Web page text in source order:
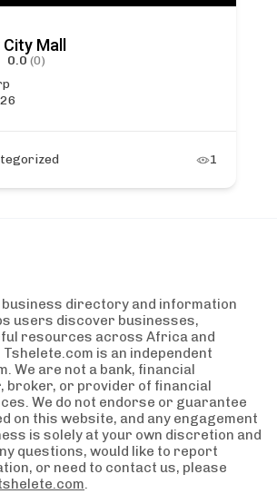
Mall
0.0 (0)
1
business directory and information
users discover businesses,
resources across Africa and
is an independent
We are not a bank, financial
broker, or provider of financial
We do not endorse or guarantee
on this website, and any engagement
is solely at your own discretion and
questions, would like to report
or need to contact us, please
.